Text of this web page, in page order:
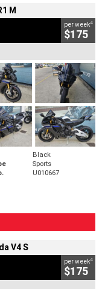
M
per week4
$175
Black
Sports
U010667
V4 S
per week4
$175